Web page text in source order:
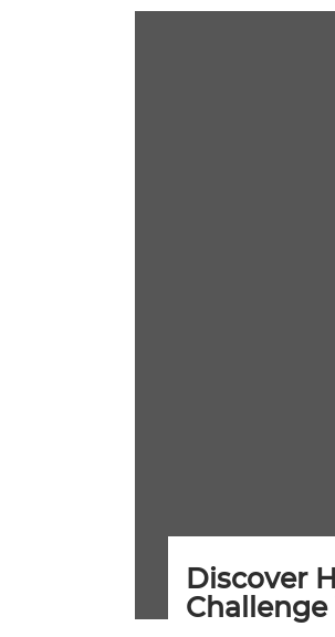
Discover